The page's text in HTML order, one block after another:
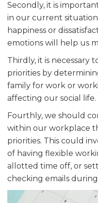
Secondly, it is
in our current
happiness or
emotions will help us
Thirdly, it is necessary
priorities by
family for work or
affecting our social life.
Fourthly, we should
within our workplace
priorities. This could
of having flexible
allotted time off, or
checking emails